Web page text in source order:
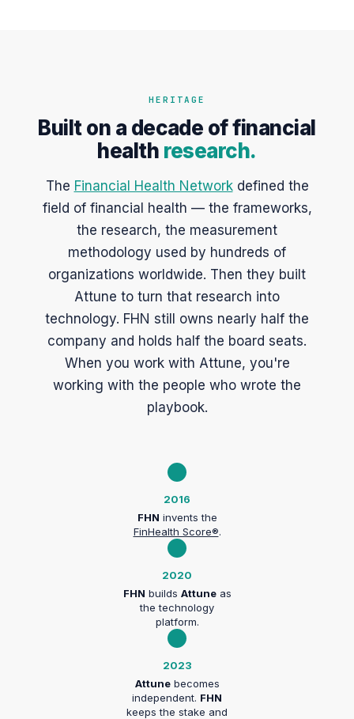
HERITAGE
Built on a decade of financial
health research.
The Financial Health Networkdefined the
field of financial health — the frameworks,
the research, the measurement
methodology used by hundreds of
organizations worldwide. Then they built
Attune to turn that research into
technology. FHN still owns nearly half the
company and holds half the board seats.
When you work with Attune, you're
working with the people who wrote the
playbook.
2016
FHN invents the
FinHealth Score®.
2020
FHN builds Attuneas
the technology
platform.
2023
Attunebecomes
independent. FHN
keeps the stake and